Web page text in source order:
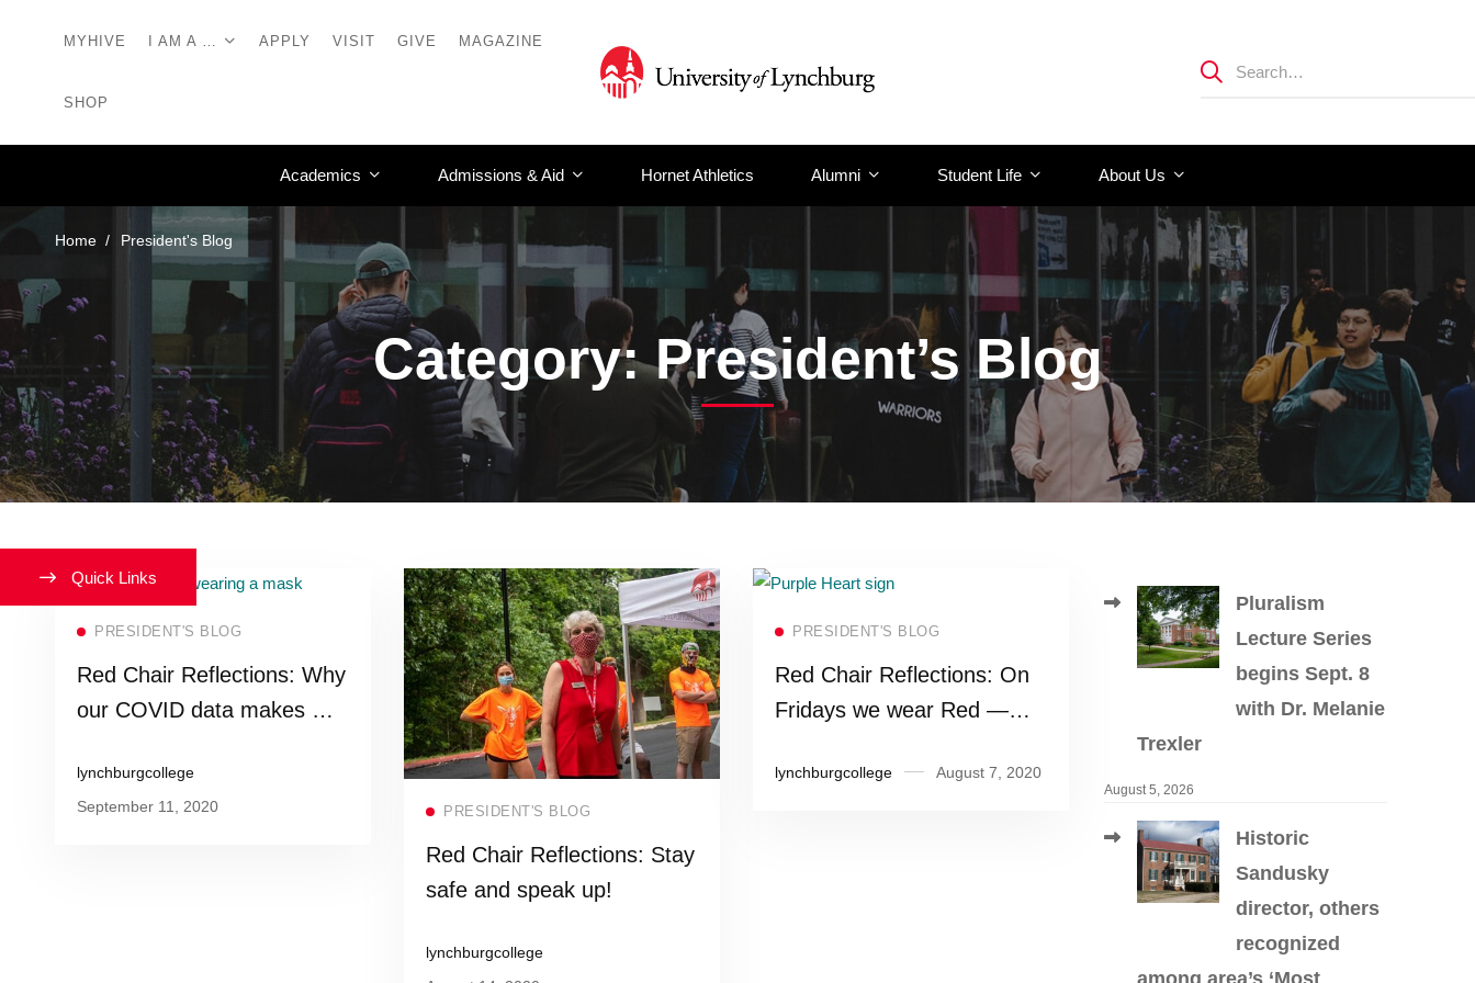
MYHIVE I AM A … APPLY VISIT GIVE MAGAZINE
SHOP
Academics Admissions & Aid Hornet Athletics Alumni Student Life About Us
Home President's Blog
Category: President’s Blog
PRESIDENT'S BLOG
Red Chair Reflections: Why
our COVID data makes me
lynchburgcollege
September 11, 2020
PRESIDENT'S BLOG
Red Chair Reflections: Stay
safe and speak up!
lynchburgcollege
PRESIDENT'S BLOG
Red Chair Reflections: On
Fridays we wear Red —
lynchburgcollege August 7, 2020
Pluralism
Lecture Series
begins Sept. 8
with Dr. Melanie
Trexler
August 5, 2026
Historic
Sandusky
director, others
recognized
among area’s ‘Most
Quick Links